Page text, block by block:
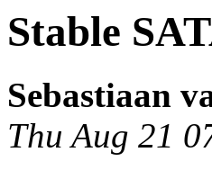
Stable
Sebastiaan
Thu Aug 21